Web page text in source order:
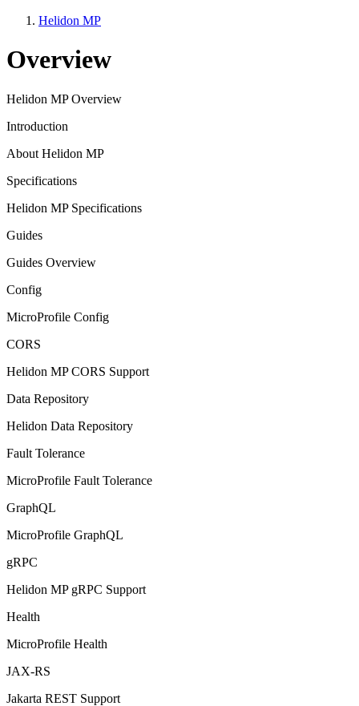
Helidon MP
Overview
Helidon MP Overview
Introduction
About Helidon MP
Specifications
Helidon MP Specifications
Guides
Guides Overview
Config
MicroProfile Config
CORS
Helidon MP CORS Support
Data Repository
Helidon Data Repository
Fault Tolerance
MicroProfile Fault Tolerance
GraphQL
MicroProfile GraphQL
gRPC
Helidon MP gRPC Support
Health
MicroProfile Health
JAX-RS
Jakarta REST Support